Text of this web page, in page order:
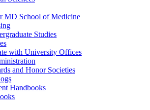
MD School of Medicine
Studies
with University Offices
and Honor Societies
Handbooks